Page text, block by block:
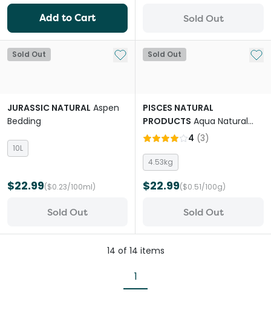
Add to Cart Sold Out
Sold Out Add to My List
JURASSIC NATURAL Aspen
Bedding
10L
$22.99($0.23/100ml)
Sold Out
Sold Out Add
PISCES NATURAL
PRODUCTS Aqua Natural
Sugar White Quartz
4 (3)
4.53kg
$22.99($0.51/100g)
Sold Out
14 of 14 items
1